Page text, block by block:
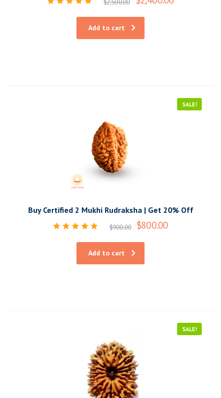
5.00
$2,500.00
Add to cart
SALE!
Buy Certified 2 Mukhi Rudraksha | Get 20% Off
5.00
$900.00 $800.00
Add to cart
SALE!